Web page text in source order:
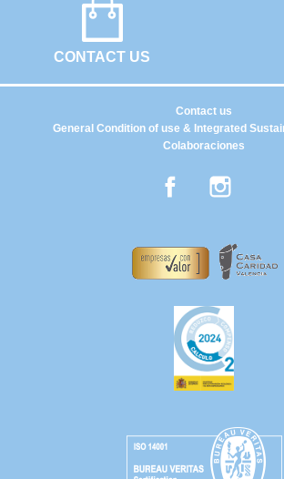
CONTACT US
General Condition of use & Integrated
Colaboraciones
Contact us
Facebook